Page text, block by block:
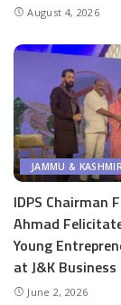
August 4, 2026
JAMMU & KASHMIR
IDPS Chairman
Ahmad
Young
at J&K Business
June 2, 2026